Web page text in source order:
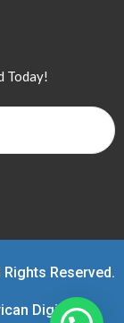
Today!
Reserved.
Digital